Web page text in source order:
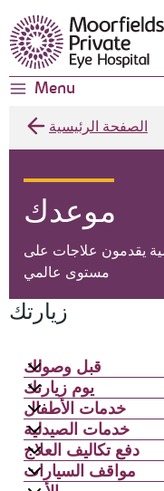
Moorfields Eye Hospital
Menu
الصفحة الرئيسية
موعدك
يقدمون علاجات على
مستوى عالمي
زيارتك
قبل وصولك
يوم زيارتك
خدمات الأطفال
خدمات الصيدلية
دفع تكاليف العلاج
مواقف السيارات